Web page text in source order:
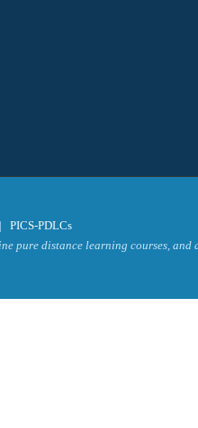
PICS-PDLCs
pure distance learning courses,